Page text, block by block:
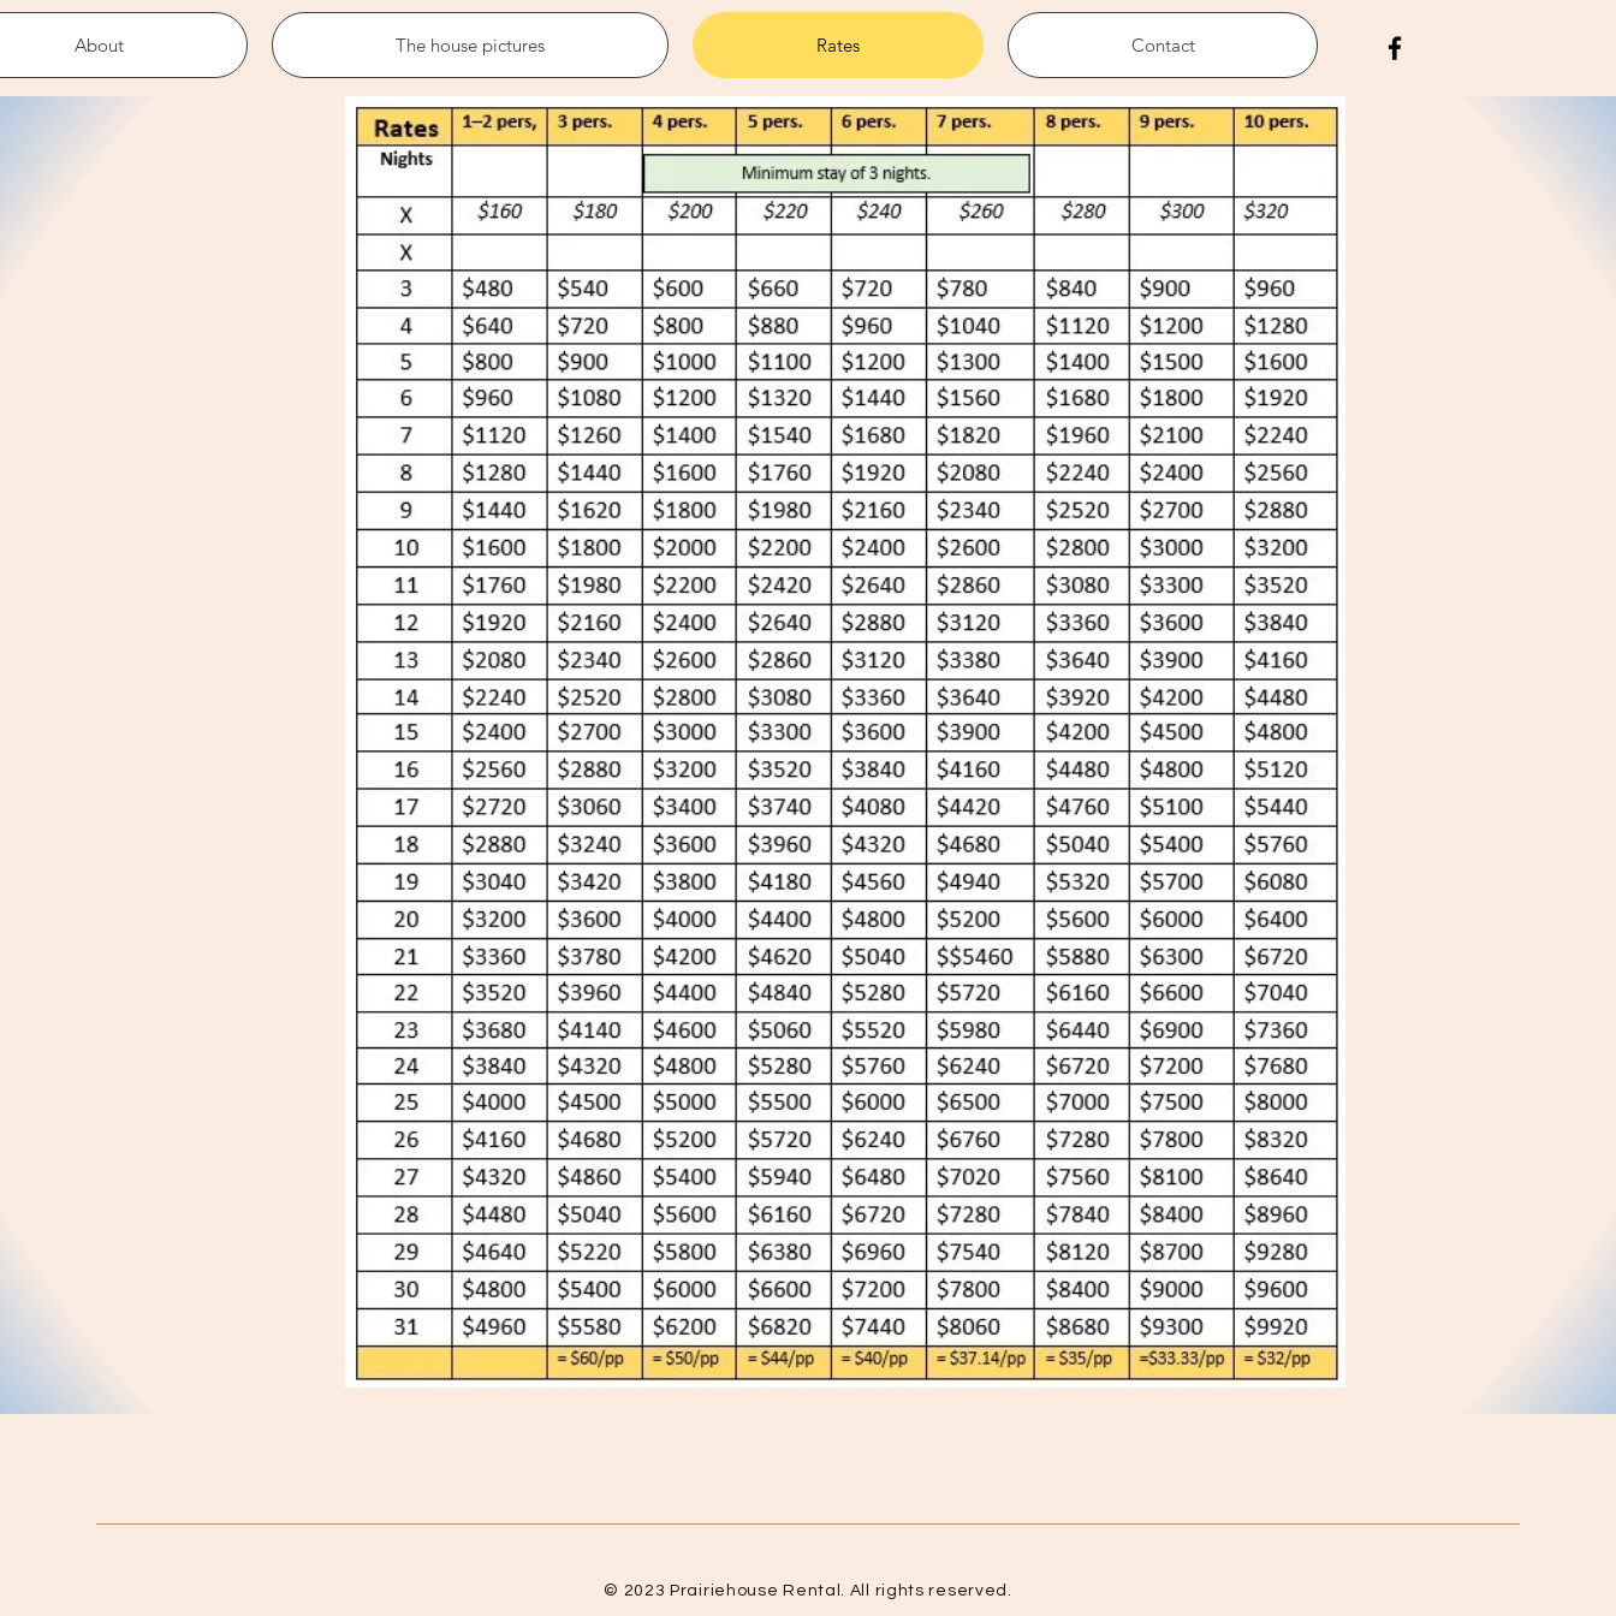
About The house pictures Rates Contact
© 2023 Prairiehouse Rental. All rights reserved.